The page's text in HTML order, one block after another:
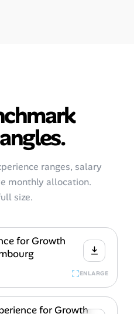
ranges, salary
monthly allocation.
size.
ENLARGE